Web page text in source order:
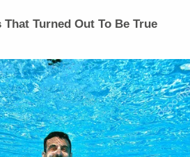
Turned Out To Be True